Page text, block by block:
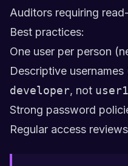
Auditors requiring
Best practices:
One user per person
Descriptive usernames
developer, not
Strong password
Regular access